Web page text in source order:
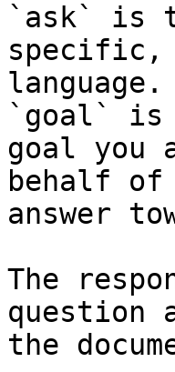
`ask` is
specific,
language.
`goal` is
goal you
behalf
answer
The
question
the